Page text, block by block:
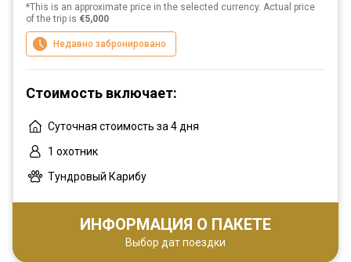
*This is an approximate price in the selected currency. Actual price
of the trip is €5,000
Недавно забронировано
Стоимость включает:
Суточная стоимость за 4 дня
1 охотник
Тундровый Карибу
ИНФОРМАЦИЯ О ПАКЕТЕ
Выбор дат поездки